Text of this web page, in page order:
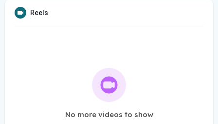
Reels
No more videos to show